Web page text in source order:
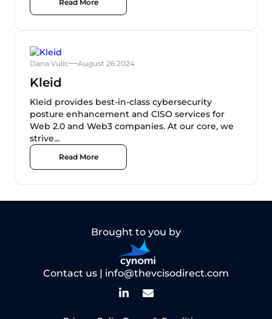
Read More
Dana Vulic August 26 2024
Kleid
Kleid provides best-in-class cybersecurity
posture enhancement and CISO services for
Web 2.0 and Web3 companies. At our core, we
strive...
Read More
Brought to you by
Contact us | info@thevcisodirect.com